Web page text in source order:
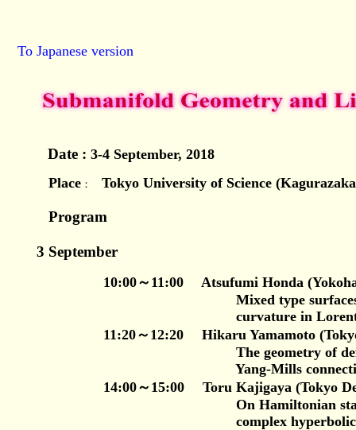
To Japanese version
Date : 3-4 September, 2018
Place ： Tokyo University of Science
Program
3 September
10:00～11:00
Atsufumi Honda
Mixed type surfaces with
curvature in Lorentizian 3-
11:20～12:20 Hikaru Yamamoto
The geometry of deformed
Yang-Mills
14:00～15:00 Toru Kajigaya (Tokyo
On Hamiltonian stable
complex hyperbolic